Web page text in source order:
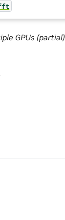
GPUs (partial)